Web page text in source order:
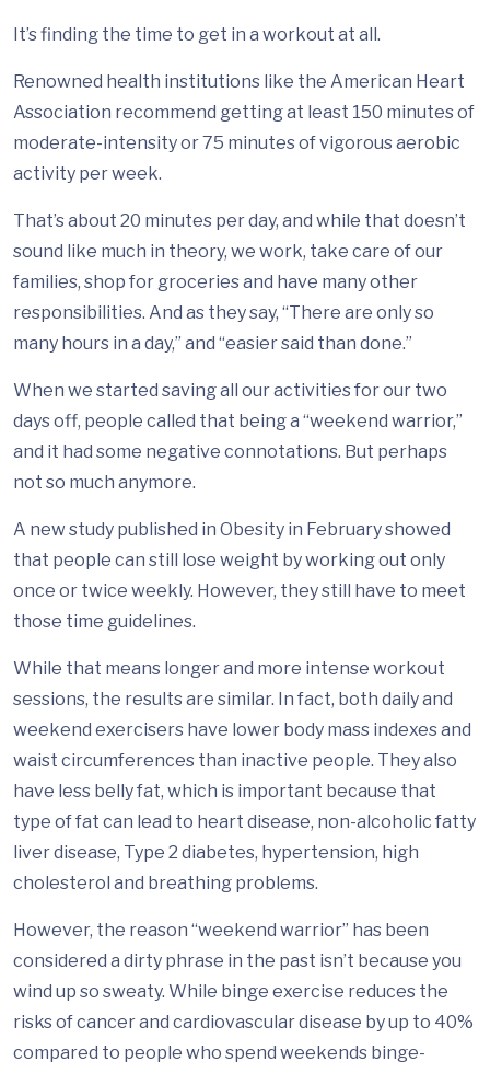
It’s finding the time to get in a workout at all.
Renowned health institutions like the American Heart
Association recommend getting at least 150 minutes of
moderate-intensity or 75 minutes of vigorous aerobic
activity per week.
That’s about 20 minutes per day, and while that doesn’t
sound like much in theory, we work, take care of our
families, shop for groceries and have many other
responsibilities. And as they say, “There are only so
many hours in a day,” and “easier said than done.”
When we started saving all our activities for our two
days off, people called that being a “weekend warrior,”
and it had some negative connotations. But perhaps
not so much anymore.
A new study published in Obesity in February showed
that people can still lose weight by working out only
once or twice weekly. However, they still have to meet
those time guidelines.
While that means longer and more intense workout
sessions, the results are similar. In fact, both daily and
weekend exercisers have lower body mass indexes and
waist circumferences than inactive people. They also
have less belly fat, which is important because that
type of fat can lead to heart disease, non-alcoholic fatty
liver disease, Type 2 diabetes, hypertension, high
cholesterol and breathing problems.
However, the reason “weekend warrior” has been
considered a dirty phrase in the past isn’t because you
wind up so sweaty. While binge exercise reduces the
risks of cancer and cardiovascular disease by up to 40%
compared to people who spend weekends binge-